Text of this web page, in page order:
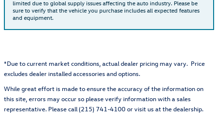
limited due to global supply issues affecting the auto industry. Please be
sure to verify that the vehicle you purchase includes all expected features
and equipment.
*Due to current market conditions, actual dealer pricing may vary. Price
excludes dealer installed accessories and options.
While great effort is made to ensure the accuracy of the information on
this site, errors may occur so please verify information with a sales
representative. Please call (215) 741-4100 or visit us at the dealership.